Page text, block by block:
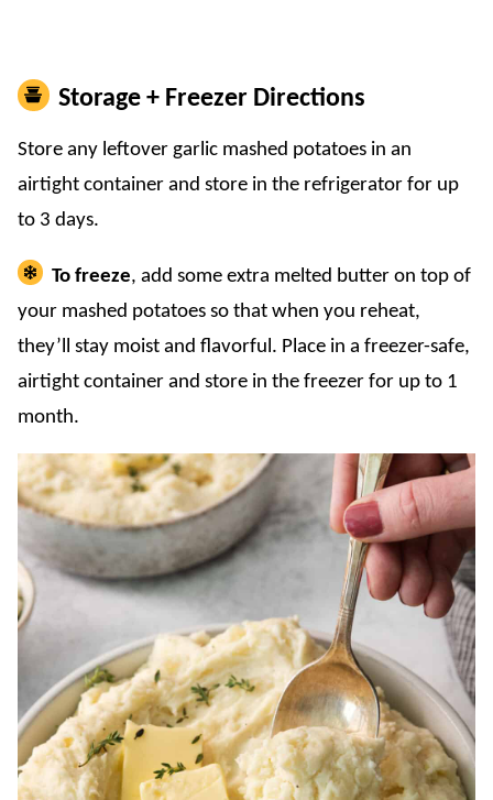
Storage + Freezer Directions
​Store any leftover garlic mashed potatoes in an
airtight container and store in the refrigerator for up
to 3 days.
To freeze, add some extra melted butter on top of
your mashed potatoes so that when you reheat,
they’ll stay moist and flavorful. Place in a freezer-safe,
airtight container and store in the freezer for up to 1
month.